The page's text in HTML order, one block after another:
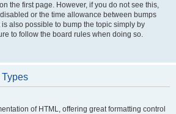
the first page. However, if you do not see this,
or the time allowance between bumps
also possible to bump the topic simply by
to follow the board rules when doing so.
Types
of HTML, offering great formatting control